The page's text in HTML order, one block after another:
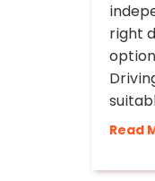
right
Read